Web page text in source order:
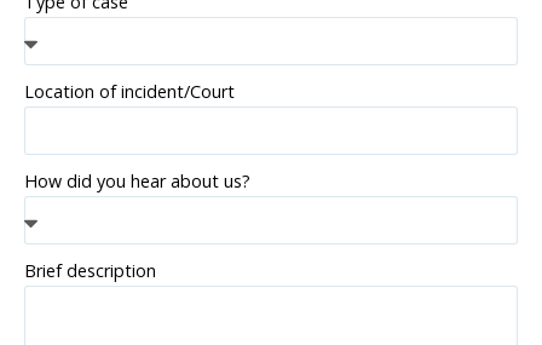
Location of incident/Court
How did you hear about us?
Brief description